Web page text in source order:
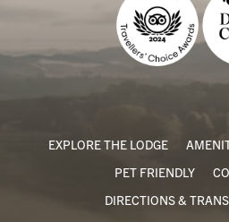
EXPLORE THE LODGE
PET FRIENDLY
DIRECTIONS &